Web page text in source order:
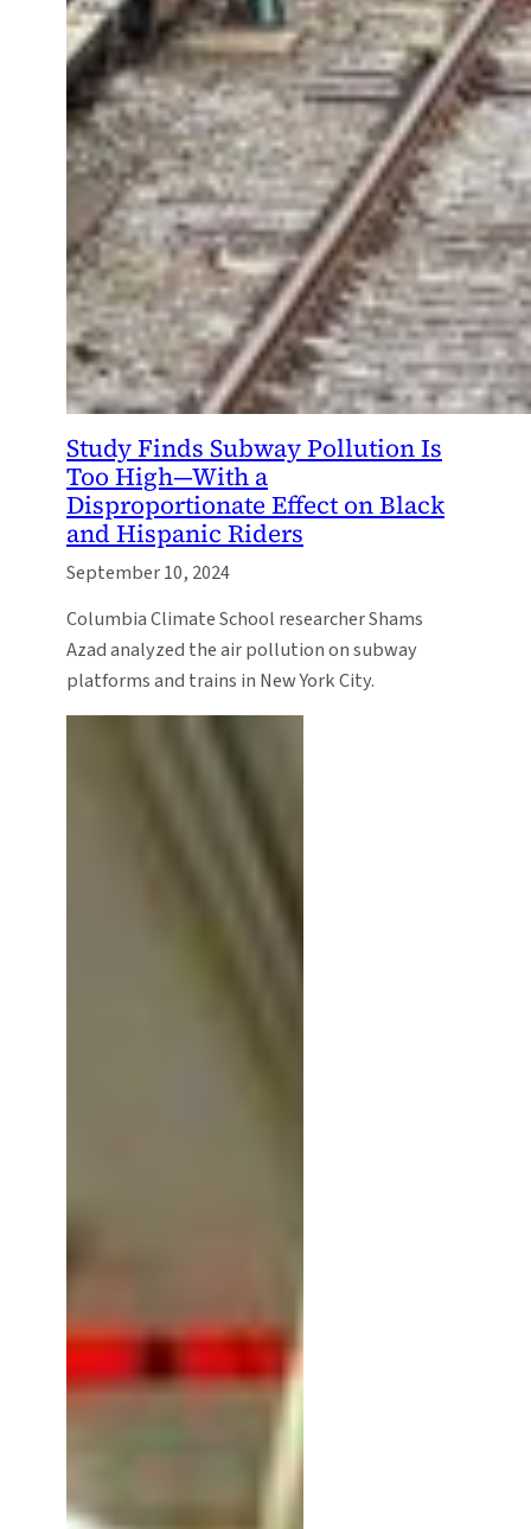
Study Finds Subway Pollution Is
Too High—With a
Disproportionate Effect on Black
and Hispanic Riders
September 10, 2024
Columbia Climate School researcher Shams
Azad analyzed the air pollution on subway
platforms and trains in New York City.